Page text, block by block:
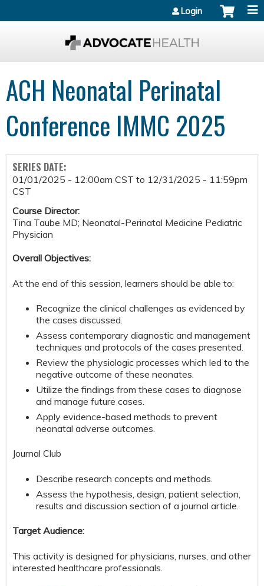
Login
ACH Neonatal Perinatal
Conference IMMC 2025
SERIES DATE:
01/01/2025 - 12:00am CST to 12/31/2025 - 11:59pm
CST
Course Director:
Tina Taube MD; Neonatal-Perinatal Medicine Pediatric
Physician
Overall Objectives:
At the end of this session, learners should be able to:
Recognize the clinical challenges as evidenced by
the cases discussed.
Assess contemporary diagnostic and management
techniques and protocols of the cases presented.
Review the physiologic processes which led to the
negative outcome of these neonates.
Utilize the findings from these cases to diagnose
and manage future cases.
Apply evidence-based methods to prevent
neonatal adverse outcomes.
Journal Club
Describe research concepts and methods.
Assess the hypothesis, design, patient selection,
results and discussion section of a journal article.
Target Audience:
This activity is designed for physicians, nurses, and other
interested healthcare professionals.